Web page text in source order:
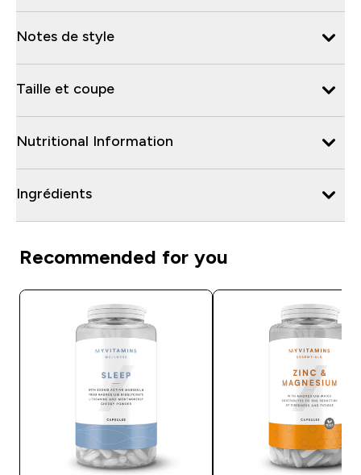
Notes de style
Taille et coupe
Nutritional Information
Ingrédients
Recommended for you